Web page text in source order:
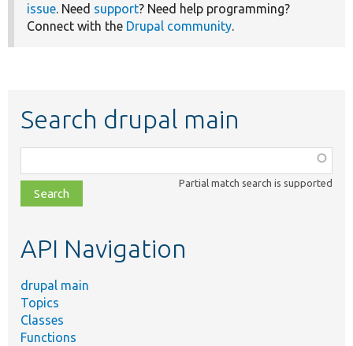
issue. Need support? Need help programming?
Connect with the Drupal community.
Search drupal main
class,
file,
topic,
Partial match search is supported
API Navigation
drupal main
Topics
Classes
Functions